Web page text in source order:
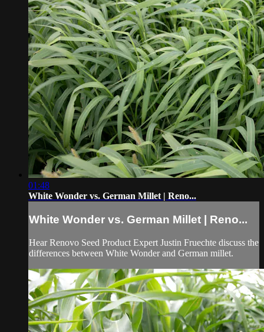
01:48
White Wonder vs. German Millet | Reno...
White Wonder vs. German Millet | Reno...
Hear Renovo Seed Product Expert Justin Fruechte discuss the
differences between White Wonder and German millet.